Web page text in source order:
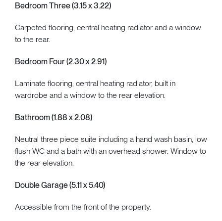
Bedroom Three (3.15 x 3.22)
Carpeted flooring, central heating radiator and a window
to the rear.
Bedroom Four (2.30 x 2.91)
Laminate flooring, central heating radiator, built in
wardrobe and a window to the rear elevation.
Bathroom (1.88 x 2.08)
Neutral three piece suite including a hand wash basin, low
flush WC and a bath with an overhead shower. Window to
the rear elevation.
Double Garage (5.11 x 5.40)
Accessible from the front of the property.